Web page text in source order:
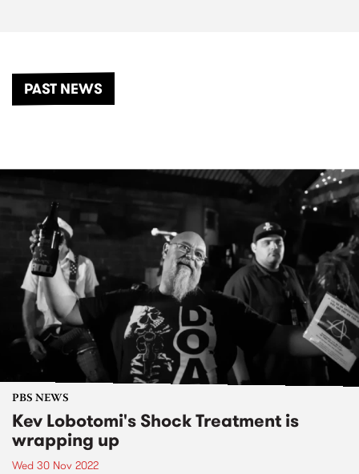
PAST NEWS
PBS NEWS
Kev Lobotomi's Shock Treatment is
wrapping up
Wed 30 Nov 2022